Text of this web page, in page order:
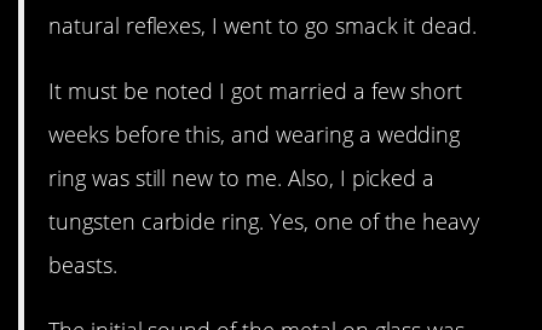
natural reflexes, I went to go smack it dead.
It must be noted I got married a few short
weeks before this, and wearing a wedding
ring was still new to me. Also, I picked a
tungsten carbide ring. Yes, one of the heavy
beasts.